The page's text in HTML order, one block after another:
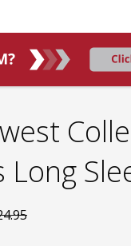
Long